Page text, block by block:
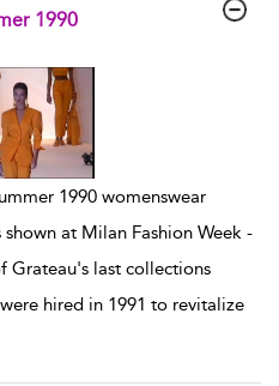
1990
1990 womenswear
at Milan Fashion Week -
Grateau's last collections
hired in 1991 to revitalize